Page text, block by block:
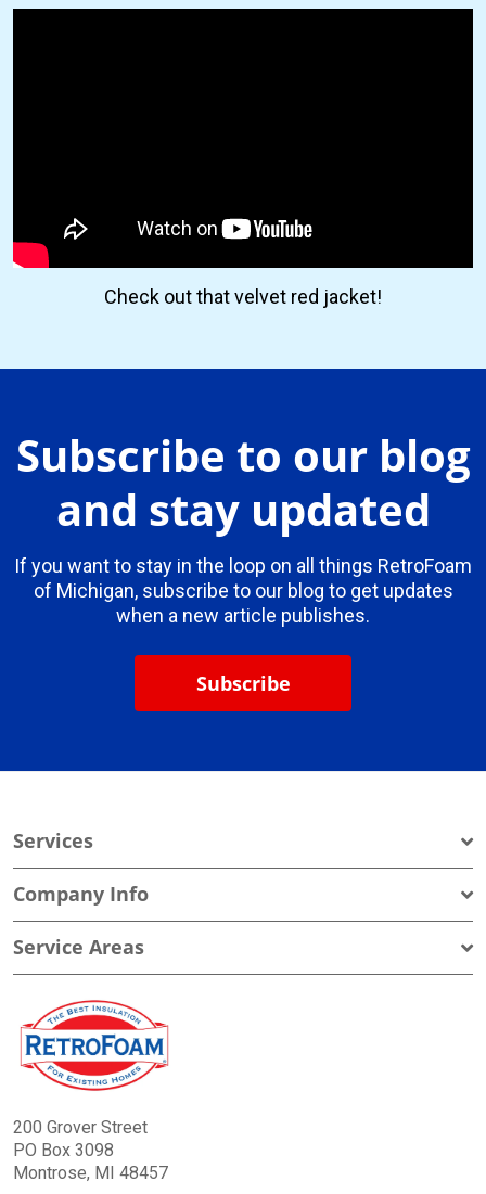
Check out that velvet red jacket!
Subscribe to our blog
and stay updated
If you want to stay in the loop on all things RetroFoam
of Michigan, subscribe to our blog to get updates
when a new article publishes.
Subscribe
Services
Company Info
Service Areas
200 Grover Street
PO Box 3098
Montrose, MI 48457